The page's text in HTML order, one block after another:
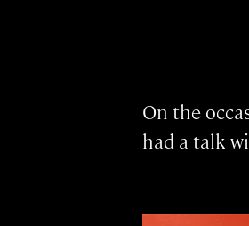
On the
had a talk